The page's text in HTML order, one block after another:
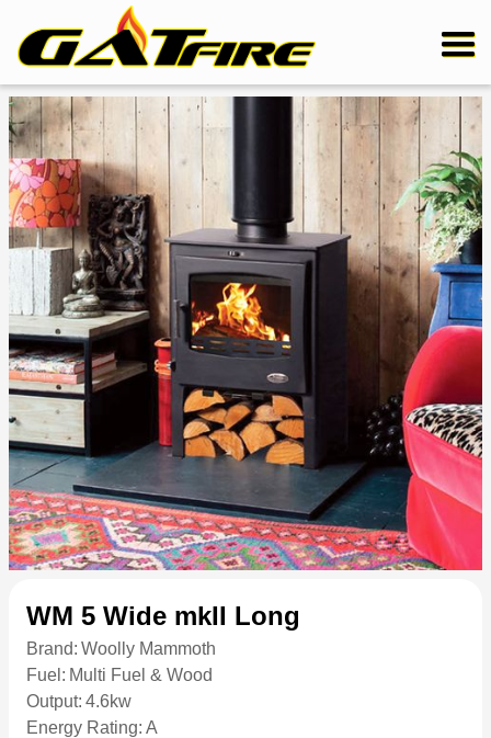
WM 5 Wide mkII Long
Brand: Woolly Mammoth
Fuel: Multi Fuel & Wood
Output: 4.6kw
Energy Rating: A